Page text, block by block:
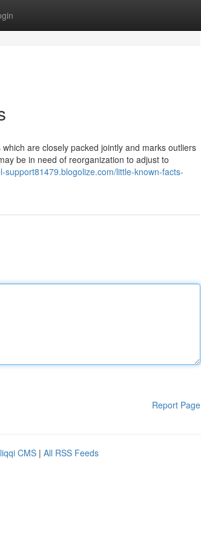
are closely packed jointly and marks outliers
be in need of reorganization to adjust to
support81479.blogolize.com/little-known-facts-
Report Page
CMS | All RSS Feeds